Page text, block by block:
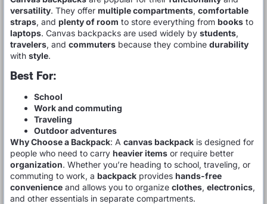
versatility. They offer multiple compartments, comfortable
straps, and plenty of room to store everything from books to
laptops. Canvas backpacks are used widely by students,
travelers, and commuters because they combine durability
with style.
Best For:
School
Work and commuting
Traveling
Outdoor adventures
Why Choose a Backpack: A canvas backpack is designed for
people who need to carry heavier items or require better
organization. Whether you’re heading to school, traveling, or
commuting to work, a backpack provides hands-free
convenience and allows you to organize clothes, electronics,
and other essentials in separate compartments.